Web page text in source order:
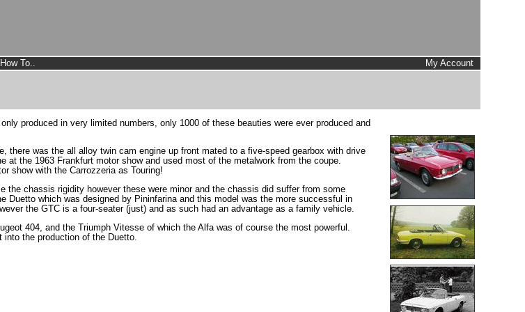
How To..
My Account
produced in very limited numbers, only 1000 of these beauties were ever produced and
there was the all alloy twin cam engine up front mated to a five-speed gearbox with drive
at the 1963 Frankfurt motor show and used most of the metalwork from the coupe.
show with the Carrozzeria as Touring!
chassis rigidity however these were minor and the chassis did suffer from some
which was designed by Pininfarina and this model was the more successful in
the GTC is a four-seater (just) and as such had an advantage as a family vehicle.
404, and the Triumph Vitesse of which the Alfa was of course the most powerful.
the production of the Duetto.